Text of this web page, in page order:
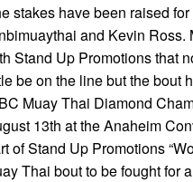
stakes have been raised
and Kevin Ross.
Stand Up Promotions that
be on the line but the bout
Muay Thai Diamond
13th at the Anaheim
of Stand Up Promotions
Thai bout to be fought for